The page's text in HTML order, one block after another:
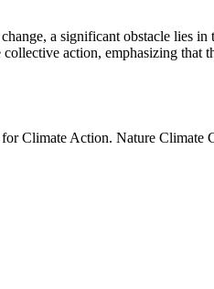
a significant obstacle lies
action, emphasizing that
Climate Action. Nature Climate